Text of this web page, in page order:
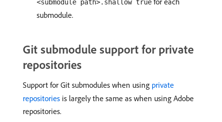
<submodule path>.shallow true
submodule.
Git submodule support for private
repositories
Support for Git submodules when using private
repositories is largely the same as when using Adobe
repositories.